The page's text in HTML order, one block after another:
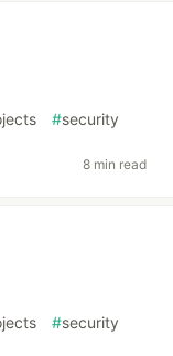
#security
8 min read
#security